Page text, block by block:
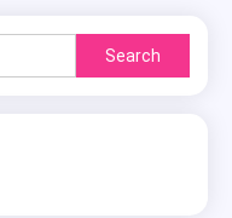
Search
for: